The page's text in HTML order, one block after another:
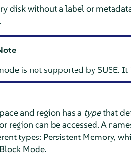
disk without a label or
is not supported by SUSE.
and region has a typethat
region can be accessed. A
types: Persistent Memory,
Mode.